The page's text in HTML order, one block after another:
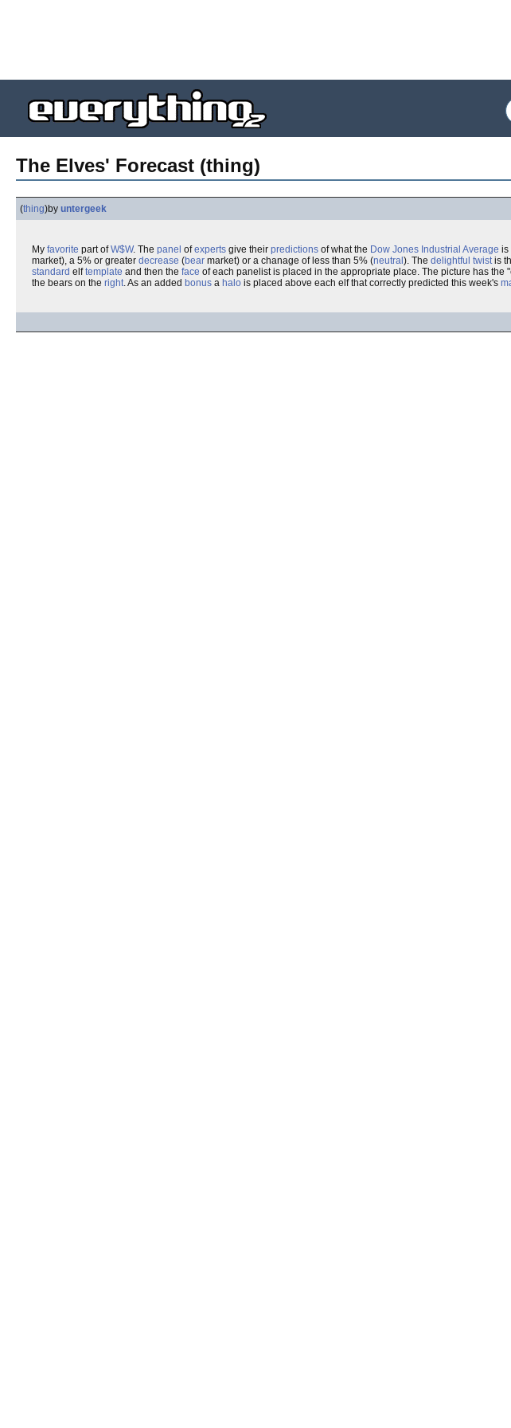
The Elves' Forecast (thing)
(thing)by untergeek
My favorite part ofW$W. The panel ofexperts give their predictions of what the Dow Jones Industrial Average is
market), a 5% or greater decrease (bear market) or a chanage of less than 5% (neutral ). The delightful twistis
standard elftemplate and then the face of each panelist is placed in the appropriate place. The picture has the
the bears on the right. As an added bonus a halo is placed above each elf that correctly predicted this week's